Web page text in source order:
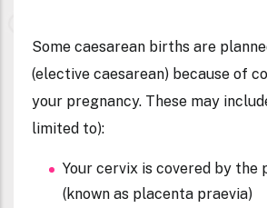
Some caesarean births are
(elective caesarean) because of
your pregnancy. These may
limited to):
Your cervix is covered by the
(known as placenta praevia)